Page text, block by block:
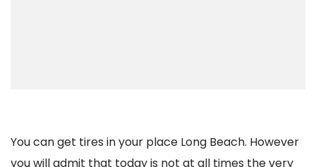
You can get tires in your place Long Beach. However
you will admit that today is not at all times the very